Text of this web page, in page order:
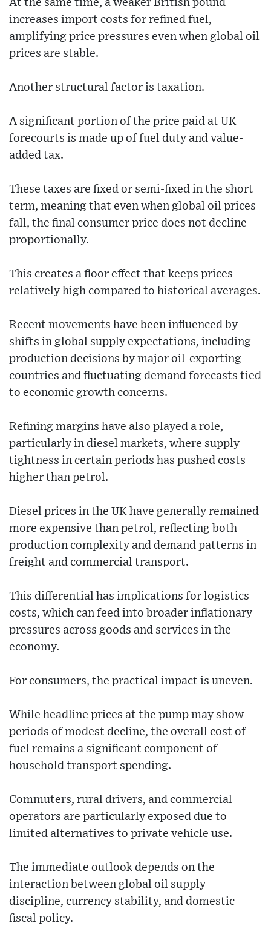
At the same time, a weaker British pound
increases import costs for refined fuel,
amplifying price pressures even when global oil
prices are stable.
Another structural factor is taxation.
A significant portion of the price paid at UK
forecourts is made up of fuel duty and value-
added tax.
These taxes are fixed or semi-fixed in the short
term, meaning that even when global oil prices
fall, the final consumer price does not decline
proportionally.
This creates a floor effect that keeps prices
relatively high compared to historical averages.
Recent movements have been influenced by
shifts in global supply expectations, including
production decisions by major oil-exporting
countries and fluctuating demand forecasts tied
to economic growth concerns.
Refining margins have also played a role,
particularly in diesel markets, where supply
tightness in certain periods has pushed costs
higher than petrol.
Diesel prices in the UK have generally remained
more expensive than petrol, reflecting both
production complexity and demand patterns in
freight and commercial transport.
This differential has implications for logistics
costs, which can feed into broader inflationary
pressures across goods and services in the
economy.
For consumers, the practical impact is uneven.
While headline prices at the pump may show
periods of modest decline, the overall cost of
fuel remains a significant component of
household transport spending.
Commuters, rural drivers, and commercial
operators are particularly exposed due to
limited alternatives to private vehicle use.
The immediate outlook depends on the
interaction between global oil supply
discipline, currency stability, and domestic
fiscal policy.